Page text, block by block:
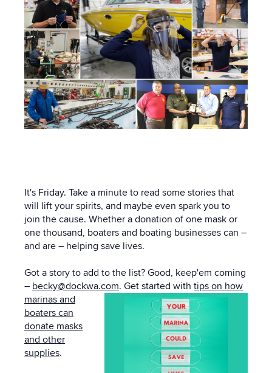
It's Friday. Take a minute to read some stories that
will lift your spirits, and maybe even spark you to
join the cause. Whether a donation of one mask or
one thousand, boaters and boating businesses can –
and are – helping save lives.
Got a story to add to the list? Good, keep'em coming
– becky@dockwa.com. Get started with tips on how
marinas and
boaters can
donate masks
and other
supplies.